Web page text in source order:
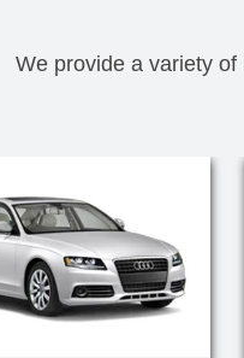
We provide a variety